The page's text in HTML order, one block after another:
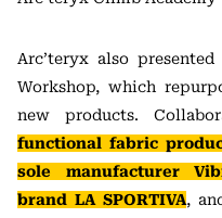
Arc’teryx also
Workshop, which
new products.
functional fabric
sole manufacturer
brand LA SPORTIVA,